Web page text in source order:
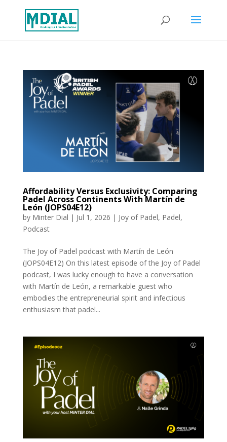
Affordability Versus Exclusivity: Comparing
Padel Across Continents With Martín de
León (JOPS04E12)
by Minter Dial | Jul 1, 2026 | Joy of Padel, Padel,
Podcast
The Joy of Padel podcast with Martín de León
(JOPS04E12) On this latest episode of the Joy of Padel
podcast, I was lucky enough to have a conversation
with Martín de León, a remarkable guest who
embodies the entrepreneurial spirit and infectious
enthusiasm that padel...